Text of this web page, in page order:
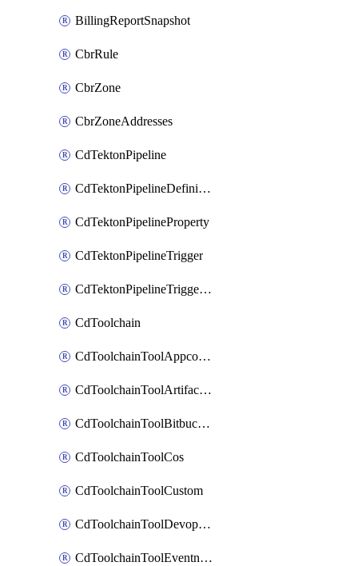
BillingReportSnapshot
CbrRule
CbrZone
CbrZoneAddresses
CdTektonPipeline
CdTektonPipelineDefinition
CdTektonPipelineProperty
CdTektonPipelineTrigger
CdTektonPipelineTriggerProperty
CdToolchain
CdToolchainToolAppconfig
CdToolchainToolArtifactory
CdToolchainToolBitbucketgit
CdToolchainToolCos
CdToolchainToolCustom
CdToolchainToolDevopsinsights
CdToolchainToolEventnotifications